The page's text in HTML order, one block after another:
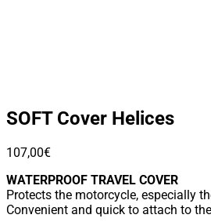
SOFT Cover Helices
107,00€
WATERPROOF TRAVEL COVER
Protects the motorcycle, especially
Convenient and quick to attach to